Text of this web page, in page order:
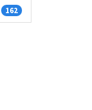
162